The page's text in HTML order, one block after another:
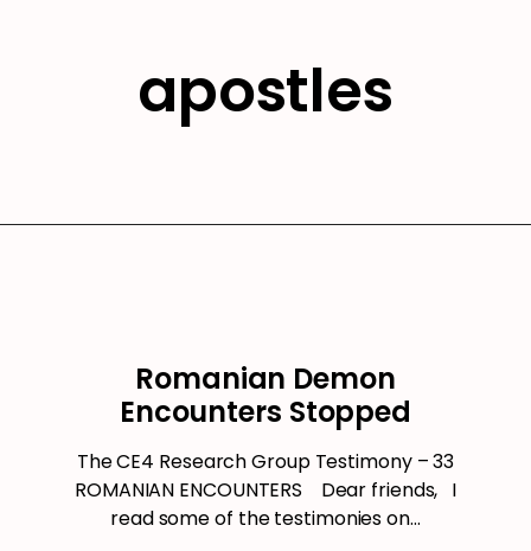
apostles
Romanian Demon
Encounters Stopped
The CE4 Research Group Testimony – 33
ROMANIAN ENCOUNTERS Dear friends, I
read some of the testimonies on…